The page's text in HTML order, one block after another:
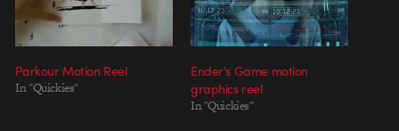
Parkour Motion Reel
In "Quickies"
Ender’s Game motion
graphics reel
In "Quickies"